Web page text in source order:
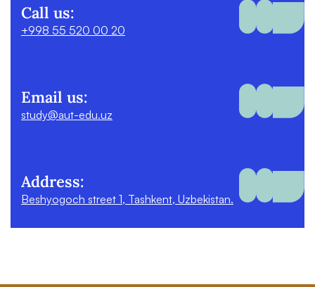
Call us:
+998 55 520 00 20
Email us:
study@aut-edu.uz
Address:
Beshyogoch street 1, Tashkent, Uzbekistan.